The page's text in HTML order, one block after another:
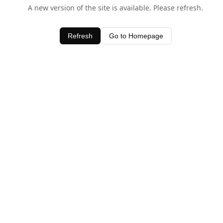
A new version of the site is available. Please refresh.
Refresh Go to Homepage